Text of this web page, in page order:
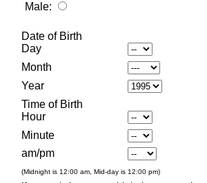
Male:
Date of Birth
Day
Month
Year
Time of Birth
Hour
Minute
am/pm
(Midnight is 12:00 am, Mid-day is 12:00 pm)